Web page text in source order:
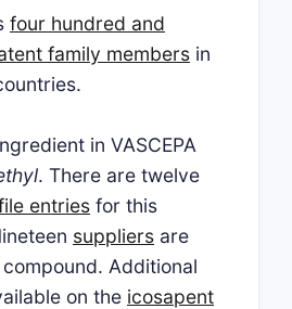
four hundred and
family members in
in VASCEPA
. There are twelve
entries for this
suppliers are
Additional
on the icosapent